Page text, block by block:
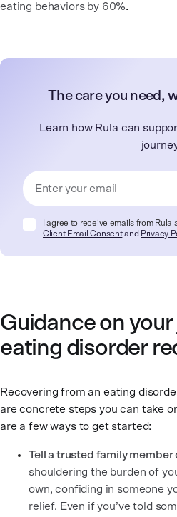
eating behaviors by 60%.
The care you need,
Learn how Rula can
I agree to receive emails from
Client Email Consentand Privacy
Guidance on
eating disorder
Recovering from an eating
are concrete steps you can take
are a few ways to get started:
Tell a trusted family member
shouldering the burden of
own, confiding in someone
relief. Even if you’ve told